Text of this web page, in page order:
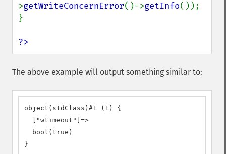
>getWriteConcernError()->getInfo());
}
?>
The above example will output something similar to:
object(stdClass)#1 (1) {
  ["wtimeout"]=>
  bool(true)
}